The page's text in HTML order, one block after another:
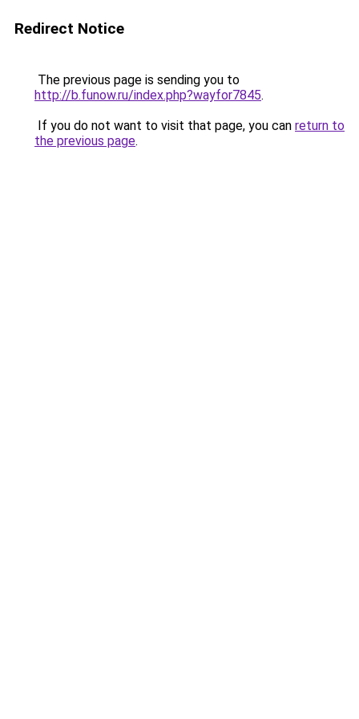
Redirect Notice
The previous page is sending you to
http://b.funow.ru/index.php?wayfor7845.
If you do not want to visit that page, you can return to
the previous page.